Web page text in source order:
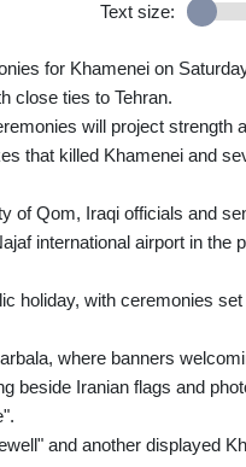
Text size:
for Khamenei on
close ties to Tehran.
will project strength
that killed Khamenei and
of Qom, Iraqi officials and
international airport in the
holiday, with ceremonies
where banners
beside Iranian flags and
and another displayed